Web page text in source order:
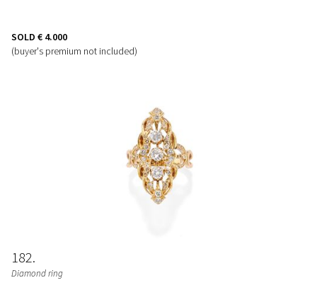
SOLD € 4.000
(buyer's premium not included)
182
Diamond ring